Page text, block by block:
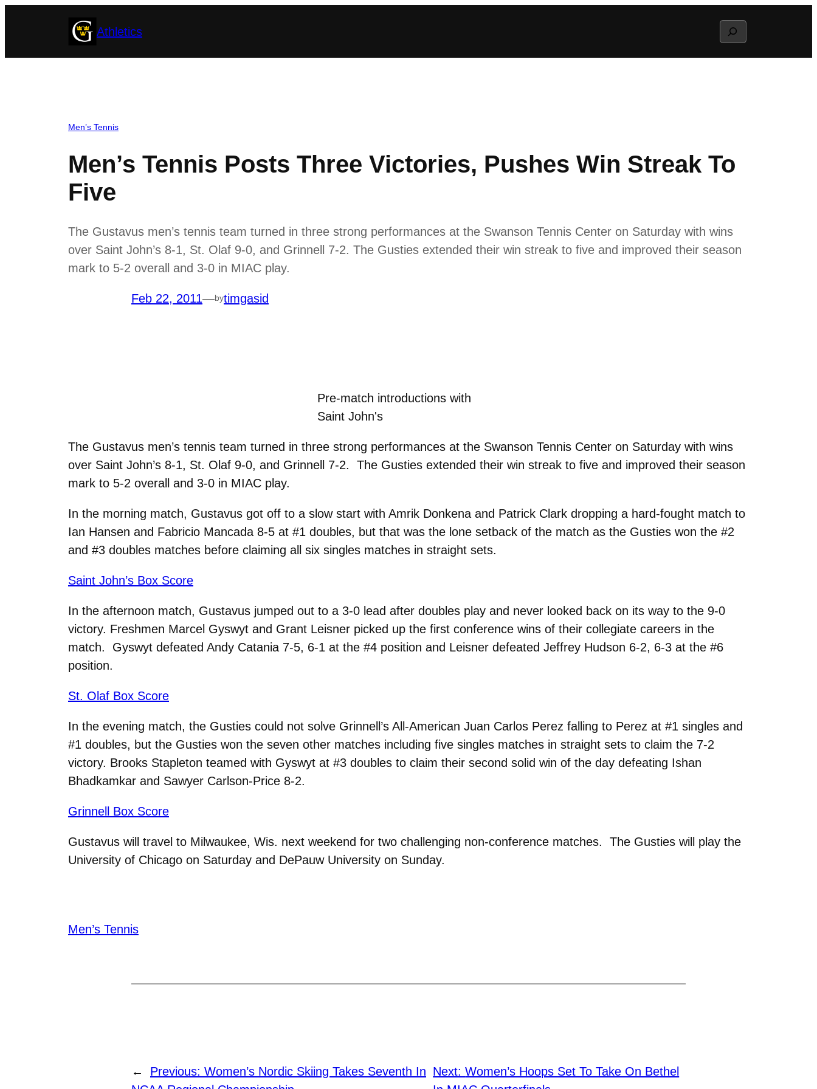
Athletics Search
Men’s Tennis
Men’s Tennis Posts Three Victories, Pushes Win Streak To
Five
The Gustavus men’s tennis team turned in three strong performances at the Swanson Tennis Center on Saturday with wins
over Saint John’s 8-1, St. Olaf 9-0, and Grinnell 7-2. The Gusties extended their win streak to five and improved their season
mark to 5-2 overall and 3-0 in MIAC play.
Feb 22, 2011—bytimgasid
Pre-match introductions with
Saint John's
The Gustavus men’s tennis team turned in three strong performances at the Swanson Tennis Center on Saturday with wins
over Saint John’s 8-1, St. Olaf 9-0, and Grinnell 7-2. The Gusties extended their win streak to five and improved their season
mark to 5-2 overall and 3-0 in MIAC play.
In the morning match, Gustavus got off to a slow start with Amrik Donkena and Patrick Clark dropping a hard-fought match to
Ian Hansen and Fabricio Mancada 8-5 at #1 doubles, but that was the lone setback of the match as the Gusties won the #2
and #3 doubles matches before claiming all six singles matches in straight sets.
Saint John’s Box Score
In the afternoon match, Gustavus jumped out to a 3-0 lead after doubles play and never looked back on its way to the 9-0
victory. Freshmen Marcel Gyswyt and Grant Leisner picked up the first conference wins of their collegiate careers in the
match. Gyswyt defeated Andy Catania 7-5, 6-1 at the #4 position and Leisner defeated Jeffrey Hudson 6-2, 6-3 at the #6
position.
St. Olaf Box Score
In the evening match, the Gusties could not solve Grinnell’s All-American Juan Carlos Perez falling to Perez at #1 singles and
#1 doubles, but the Gusties won the seven other matches including five singles matches in straight sets to claim the 7-2
victory. Brooks Stapleton teamed with Gyswyt at #3 doubles to claim their second solid win of the day defeating Ishan
Bhadkamkar and Sawyer Carlson-Price 8-2.
Grinnell Box Score
Gustavus will travel to Milwaukee, Wis. next weekend for two challenging non-conference matches. The Gusties will play the
University of Chicago on Saturday and DePauw University on Sunday.
Men’s Tennis
← Previous: Women’s Nordic Skiing Takes Seventh In Next:Women’s Hoops Set To Take On Bethel